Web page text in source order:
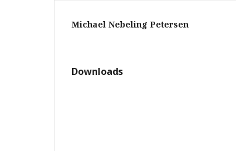
Michael Nebeling Petersen
Downloads